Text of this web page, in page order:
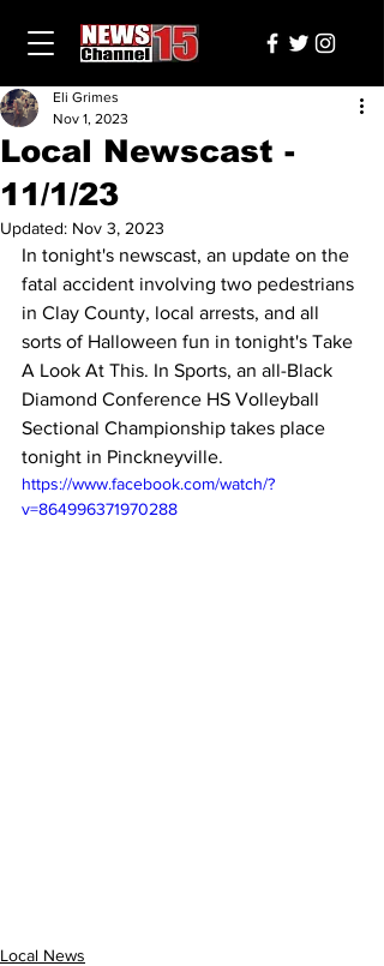
Local Newscast -
11/1/23
Eli Grimes
Nov 1, 2023
Updated: Nov 3, 2023
In tonight's newscast, an update on the
fatal accident involving two pedestrians
in Clay County, local arrests, and all
sorts of Halloween fun in tonight's Take
A Look At This. In Sports, an all-Black
Diamond Conference HS Volleyball
Sectional Championship takes place
tonight in Pinckneyville.
https://www.facebook.com/watch/?
v=864996371970288
Local News